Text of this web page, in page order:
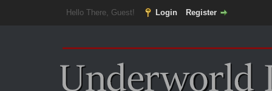
Hello There, Guest! Login Register